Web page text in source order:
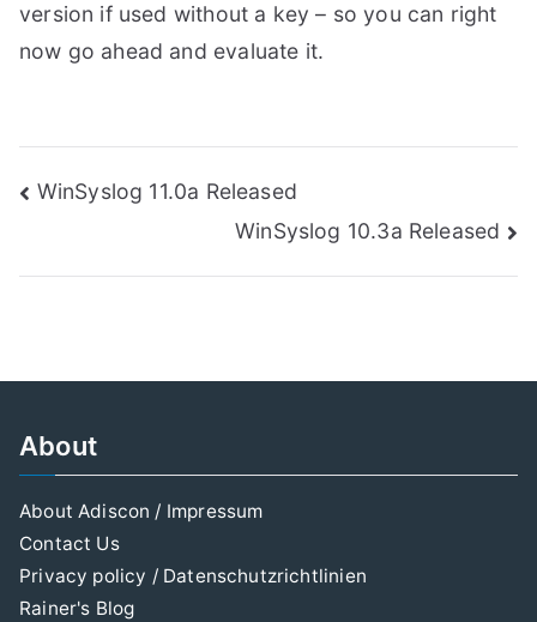
version if used without a key – so you can right
now go ahead and evaluate it.
Post
WinSyslog 11.0a Released
WinSyslog 10.3a Released
About
About Adiscon / Impressum
Contact Us
Privacy policy / Datenschutzrichtlinien
Rainer's Blog